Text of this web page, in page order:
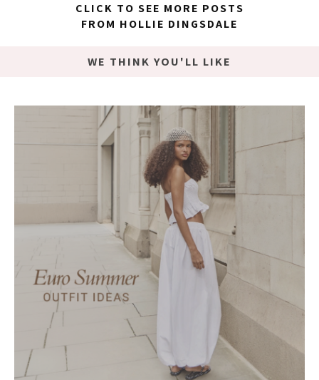
CLICK TO SEE MORE POSTS
FROM HOLLIE DINGSDALE
WE THINK YOU'LL LIKE